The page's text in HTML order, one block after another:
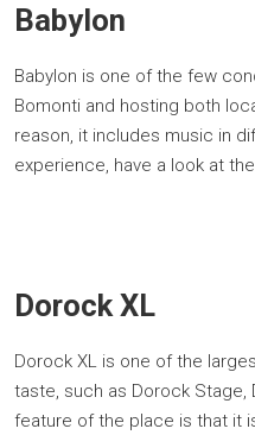
Babylon
Babylon is one of the few
Bomonti and hosting both
reason, it includes music in
experience, have a look at
Dorock XL
Dorock XL is one of the
taste, such as Dorock Stage,
feature of the place is that it